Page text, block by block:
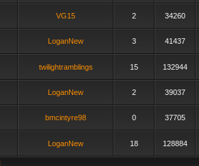
VG15 2 34260
LoganNew 3 41437
twilightramblings 15 132944
LoganNew 2 39037
bmcintyre98 0 37705
LoganNew 18 128884